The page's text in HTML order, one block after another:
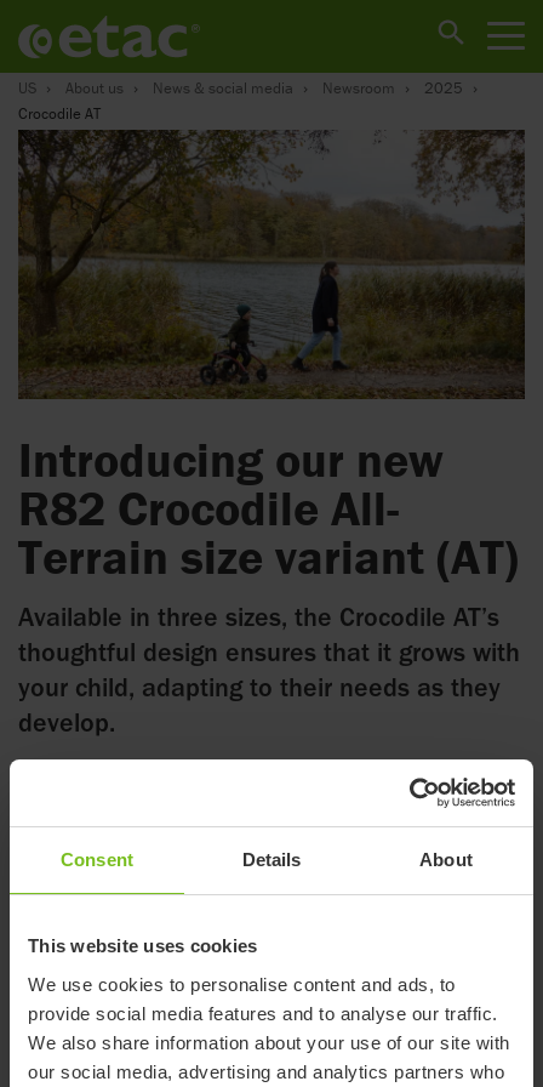
Consent Details About
This website uses cookies
We use cookies to personalise content and ads, to
provide social media features and to analyse our traffic.
We also share information about your use of our site with
our social media, advertising and analytics partners who
US About us News & social media Newsroom
2025
Crocodile AT
Introducing our new
R82 Crocodile All-
Terrain size variant (AT)
Available in three sizes, the Crocodile AT’s
thoughtful design ensures that it grows with
your child, adapting to their needs as they
develop.
18 July 2025
As an addition to our current Crocodile family, consisting of
The Crocodile AT variant opens up a world of possibilities for
children with physical limitations. Designed to offer
unparalleled support and comfort, this innovative walking aid
empowers children to stay active in many different